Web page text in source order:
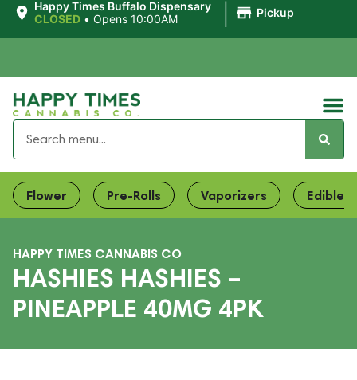
Happy Times Buffalo Dispensary
CLOSED • Opens 10:00AM Pickup
Flower Pre-Rolls Vaporizers Edibles
HAPPY TIMES CANNABIS CO
HASHIES HASHIES –
PINEAPPLE 40MG 4PK